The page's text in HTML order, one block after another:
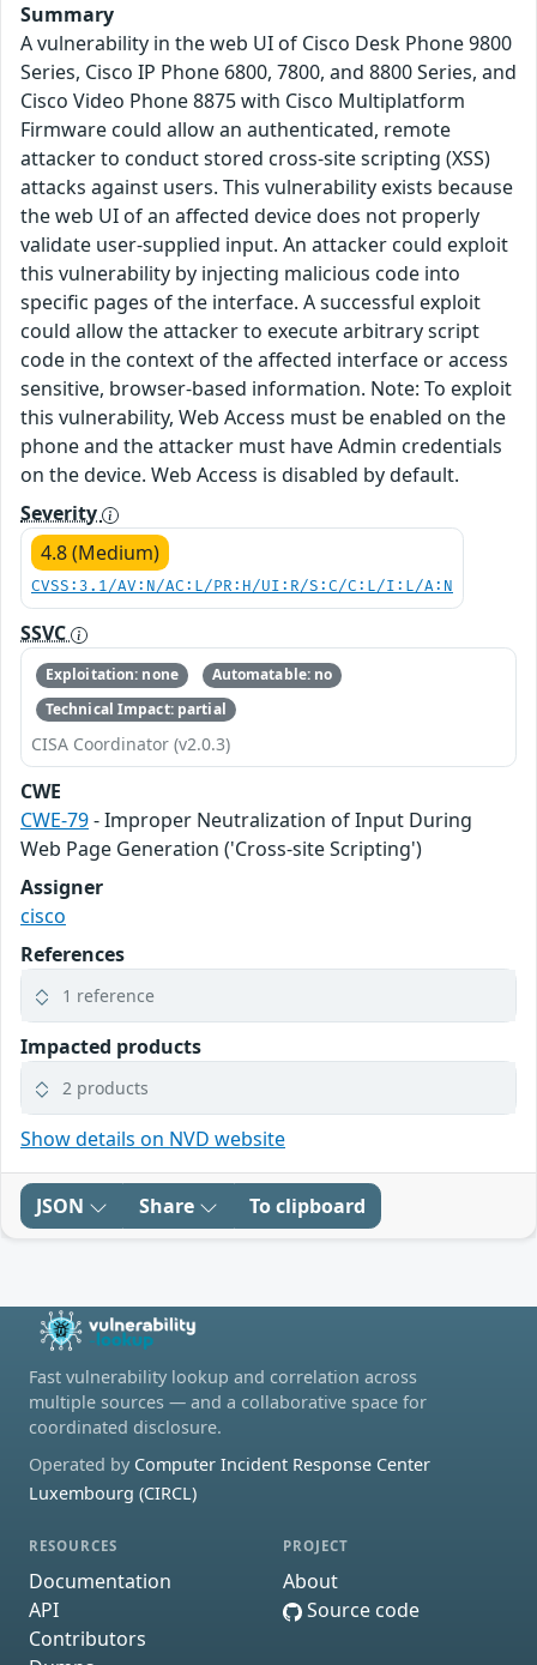
Summary
A vulnerability in the web UI of Cisco Desk Phone 9800
Series, Cisco IP Phone 6800, 7800, and 8800 Series, and
Cisco Video Phone 8875 with Cisco Multiplatform
Firmware could allow an authenticated, remote
attacker to conduct stored cross-site scripting (XSS)
attacks against users. This vulnerability exists because
the web UI of an affected device does not properly
validate user-supplied input. An attacker could exploit
this vulnerability by injecting malicious code into
specific pages of the interface. A successful exploit
could allow the attacker to execute arbitrary script
code in the context of the affected interface or access
sensitive, browser-based information. Note: To exploit
this vulnerability, Web Access must be enabled on the
phone and the attacker must have Admin credentials
on the device. Web Access is disabled by default.
Severity
4.8 (Medium)
CVSS:3.1/AV:N/AC:L/PR:H/UI:R/S:C/C:L/I:L/A:N
SSVC
Exploitation: none
Automatable: no
Technical Impact: partial
CISA Coordinator (v2.0.3)
CWE
CWE-79- Improper Neutralization of Input During
Web Page Generation ('Cross-site Scripting')
Assigner
cisco
References
1 reference
Impacted products
2 products
Show details on NVD website
JSON Share To clipboard
Fast vulnerability lookup and correlation across
multiple sources — and a collaborative space for
coordinated disclosure.
Operated by Computer Incident Response Center
Luxembourg (CIRCL)
RESOURCES
Documentation
API
Contributors
PROJECT
About
Source code